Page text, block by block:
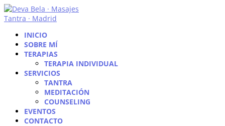
INICIO
SOBRE MÍ
TERAPIAS
TERAPIA INDIVIDUAL
SERVICIOS
TANTRA
MEDITACIÓN
COUNSELING
EVENTOS
CONTACTO